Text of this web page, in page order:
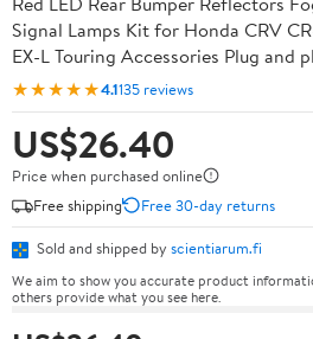
Signal Lamps Kit for Honda CRV
EX-L Touring Accessories Plug and
★★★★★4.1135 reviews
US$26.40
Price when purchased online
Free shipping
Free 30-day returns
Sold and shipped by scientiarum.fi
We aim to show you accurate product
others provide what you see here.